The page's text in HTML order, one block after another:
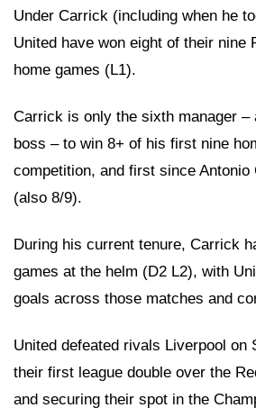
Under Carrick (including when he
United have won eight of their nine
home games (L1).
Carrick is only the sixth manager –
boss – to win 8+ of his first nine
competition, and first since Antonio
(also 8/9).
During his current tenure, Carrick
games at the helm (D2 L2), with
goals across those matches and
United defeated rivals Liverpool on
their first league double over the
and securing their spot in the